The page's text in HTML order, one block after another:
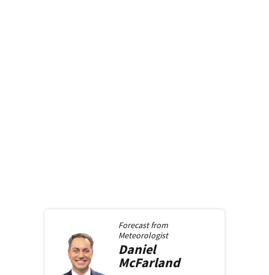
Forecast from
Meteorologist
Daniel
McFarland